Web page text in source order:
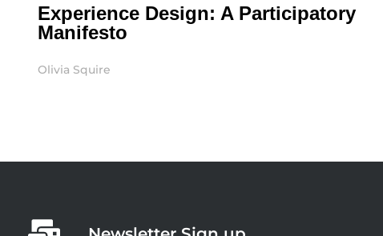
Experience Design: A Participatory
Manifesto
Olivia Squire